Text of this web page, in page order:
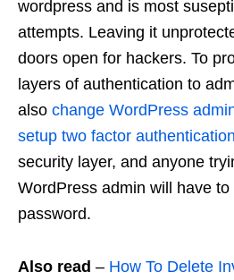
wordpress and is most
attempts. Leaving it
doors open for hackers. To
layers of authentication to
also change WordPress
setup two factor authentication
security layer, and anyone
WordPress admin will have
password.
Also read – How To Delete